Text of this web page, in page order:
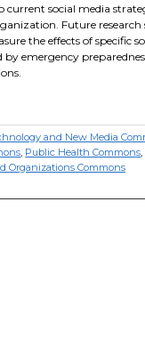
current social media
Future research
the effects of specific
by emergency
and New Media
, Public Health Commons,
Organizations Commons